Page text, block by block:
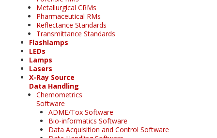
Metallurgical CRMs
Pharmaceutical RMs
Reflectance Standards
Transmittance Standards
Flashlamps
LEDs
Lamps
Lasers
X-Ray Source
Data Handling
Chemometrics
Software
ADME/Tox Software
Bio-informatics Software
Data Acquisition and Control Software